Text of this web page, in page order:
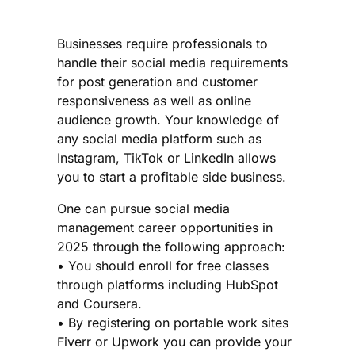
Businesses require professionals to
handle their social media requirements
for post generation and customer
responsiveness as well as online
audience growth. Your knowledge of
any social media platform such as
Instagram, TikTok or LinkedIn allows
you to start a profitable side business.
One can pursue social media
management career opportunities in
2025 through the following approach:
• You should enroll for free classes
through platforms including HubSpot
and Coursera.
• By registering on portable work sites
Fiverr or Upwork you can provide your